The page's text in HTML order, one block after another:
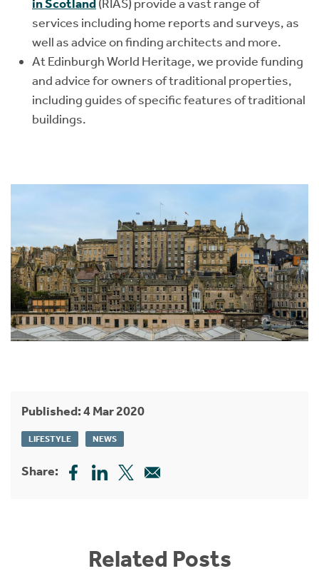
in Scotland(RIAS) provide a vast range of
services including home reports and surveys, as
well as advice on finding architects and more.
At Edinburgh World Heritage, we provide funding
and advice for owners of traditional properties,
including guides of specific features of traditional
buildings.
Published: 4 Mar 2020
LIFESTYLE NEWS
Share:
Related Posts